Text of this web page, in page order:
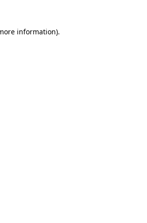
information).